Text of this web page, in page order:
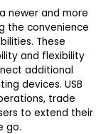
newer and more
the convenience
These
and flexibility
additional
devices. USB
trade
to extend their
go.